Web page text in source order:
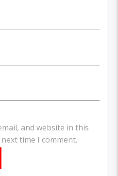
and website in this
time I comment.